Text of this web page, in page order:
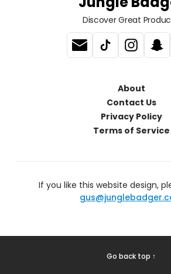
Discover Great
About
Contact Us
Privacy Policy
Terms of Service
If you like this website design,
Go back top ↑